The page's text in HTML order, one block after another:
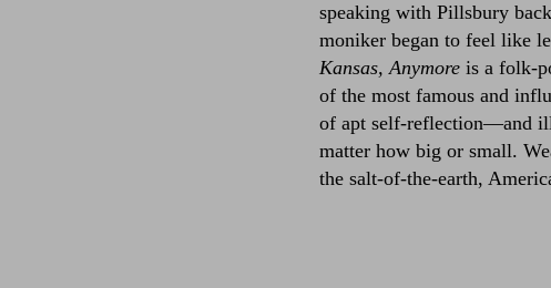
speaking with Pillsbury
moniker began to feel like
Kansas, Anymore is a folk-
of the most famous and
of apt self-reflection––and
matter how big or small.
the salt-of-the-earth,